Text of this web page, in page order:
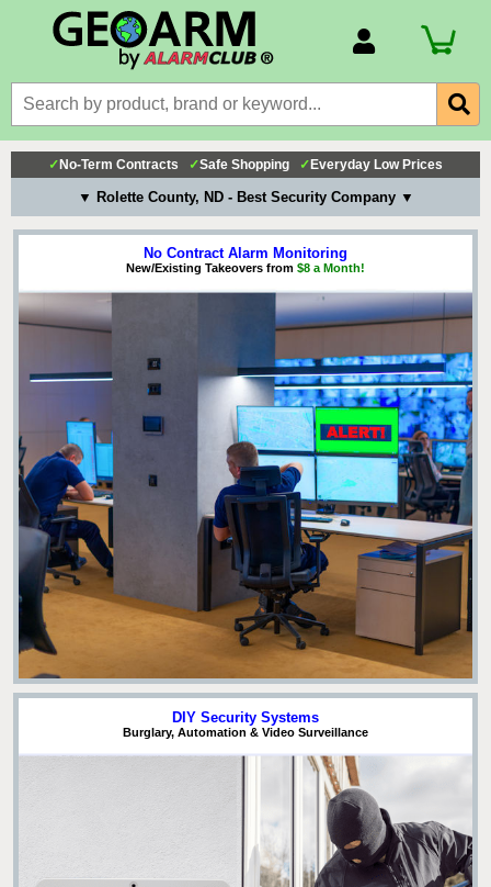
Billing Portal
Payment Methods
Technical Support
View All Forms
✓ No-Term Contracts ✓Safe Shopping ✓ Everyday Low Prices
▼ Rolette County, ND - Best Security Company ▼
No Contract Alarm Monitoring
New/Existing Takeovers from $8 a Month!
DIY Security Systems
Burglary, Automation & Video Surveillance